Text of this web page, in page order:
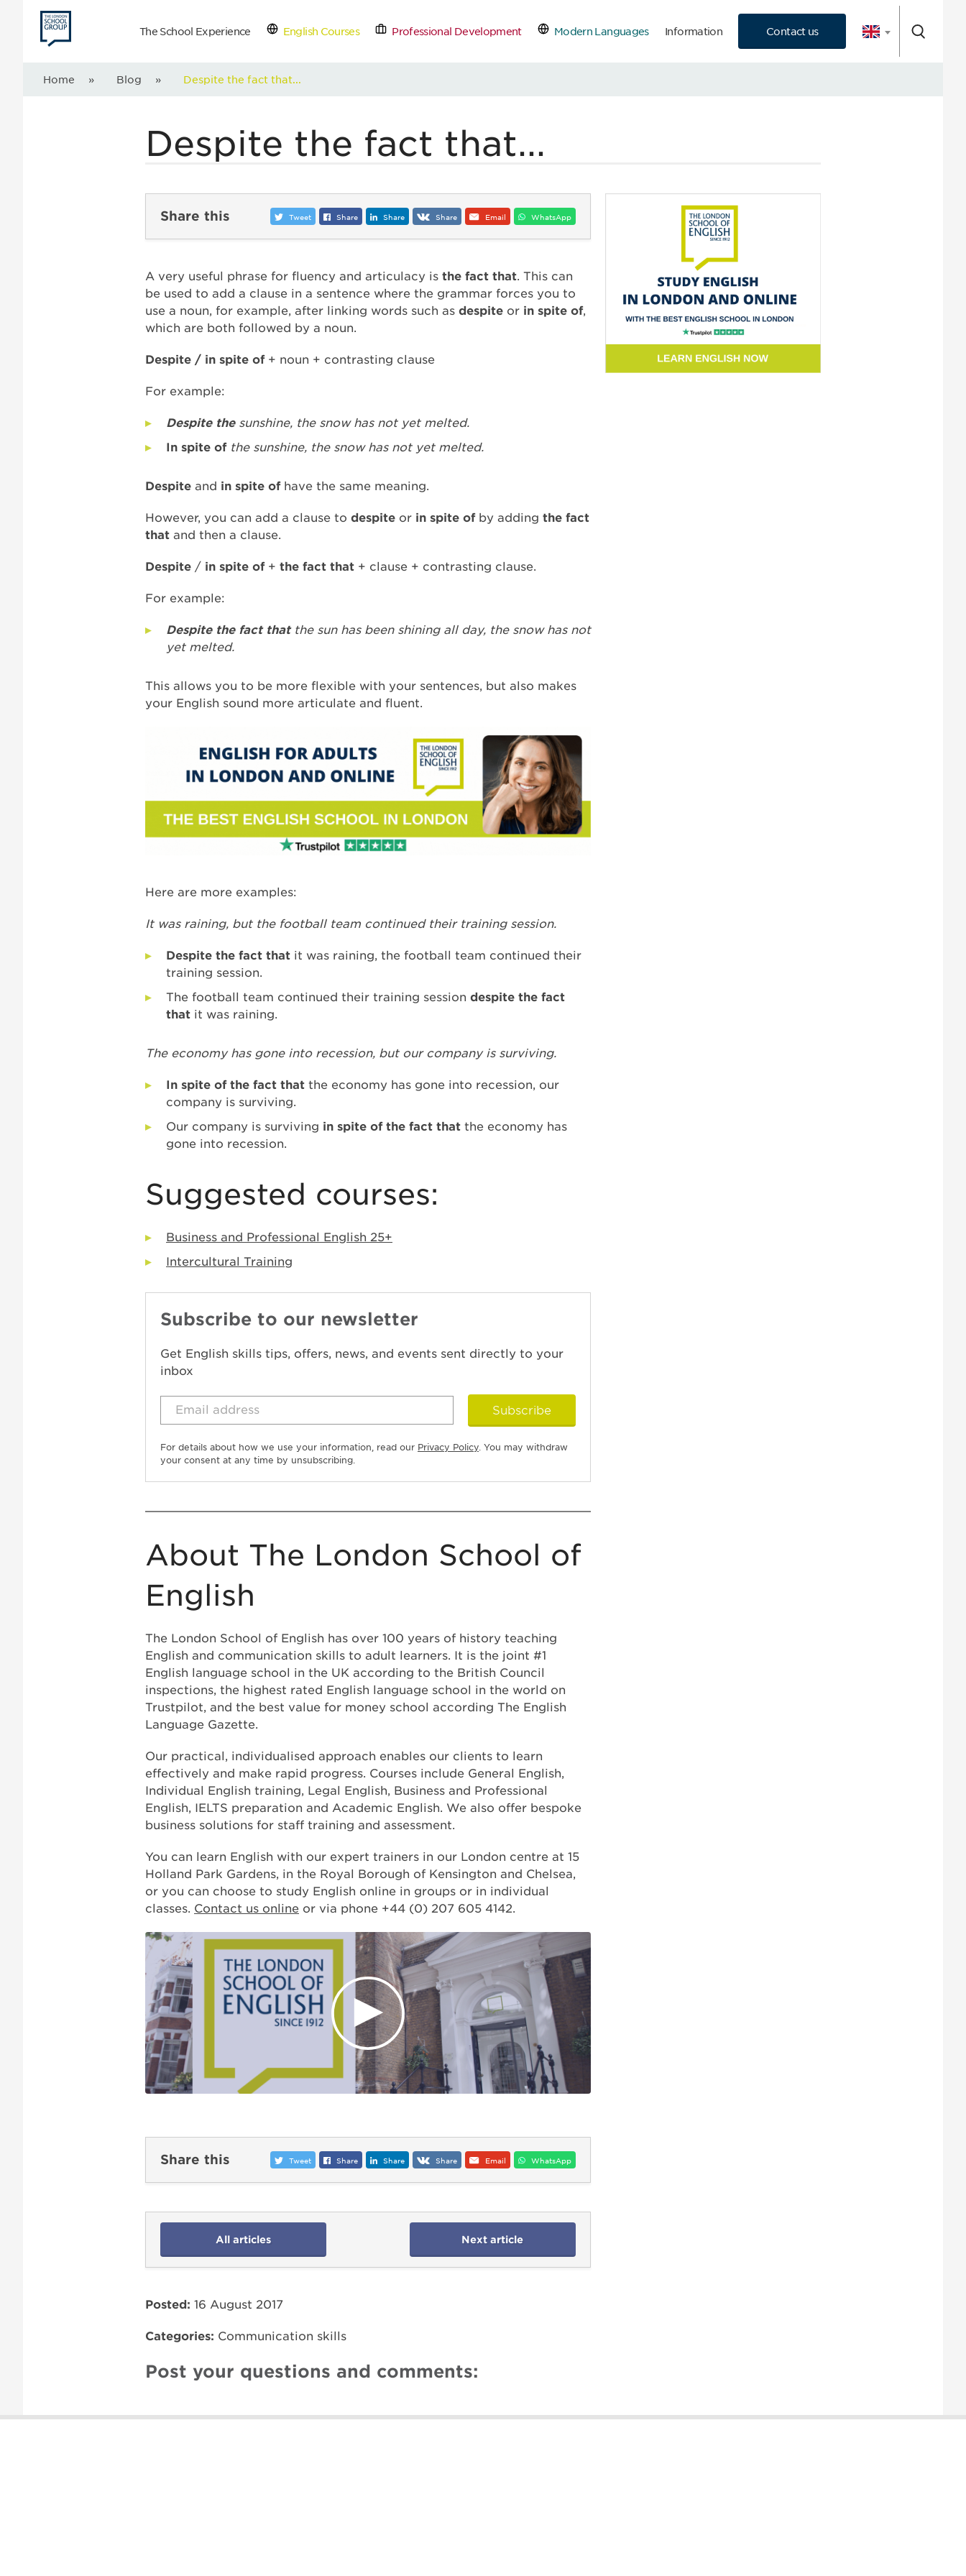
The School Experience English Courses Professional Development Modern Languages Information Contact us
Home » Blog » Despite the fact that...
Despite the fact that...
Share this Tweet Share Share Share Email WhatsApp
A very useful phrase for fluency and articulacy is the fact that. This can
be used to add a clause in a sentence where the grammar forces you to
use a noun, for example, after linking words such as despite or in spite of,
which are both followed by a noun.
Despite / in spite of + noun + contrasting clause
For example:
Despite thesunshine, the snow has not yet melted.
In spite of the sunshine, the snow has not yet melted.
Despite and in spite ofhave the same meaning.
However, you can add a clause to despite or in spite of by adding the fact
that and then a clause.
Despite / in spite of+ the fact that + clause + contrasting clause.
For example:
Despite the fact that the sun has been shining all day, the snow has not
yet melted.
This allows you to be more flexible with your sentences, but also makes
your English sound more articulate and fluent.
Here are more examples:
It was raining, but the football team continued their training session.
Despite the fact that it was raining, the football team continued their
training session.
The football team continued their training session despite the fact
that it was raining.
The economy has gone into recession, but our company is surviving.
In spite of the fact that the economy has gone into recession, our
company is surviving.
Our company is surviving in spite of the fact that the economy has
gone into recession.
Suggested courses:
Business and Professional English 25+
Intercultural Training
Subscribe to our newsletter
Get English skills tips, offers, news, and events sent directly to your
inbox
Subscribe
For details about how we use your information, read our Privacy Policy. You may withdraw
your consent at any time by unsubscribing.
About The London School of
English
The London School of English has over 100 years of history teaching
English and communication skills to adult learners. It is the joint #1
English language school in the UK according to the British Council
inspections, the highest rated English language school in the world on
Trustpilot, and the best value for money school according The English
Language Gazette.
Our practical, individualised approach enables our clients to learn
effectively and make rapid progress. Courses include General English,
Individual English training, Legal English, Business and Professional
English, IELTS preparation and Academic English. We also offer bespoke
business solutions for staff training and assessment.
You can learn English with our expert trainers in our London centre at 15
Holland Park Gardens, in the Royal Borough of Kensington and Chelsea,
or you can choose to study English online in groups or in individual
classes. Contact us online or via phone +44 (0) 207 605 4142.
Share this Tweet Share Share Share Email WhatsApp
All articles Next article
Posted: 16 August 2017
Categories: Communication skills
Post your questions and comments: